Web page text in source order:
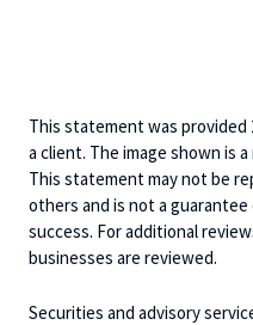
This statement was provided
a client. The image shown is
This statement may not be
others and is not a
success. For additional
businesses are reviewed.
Securities and advisory